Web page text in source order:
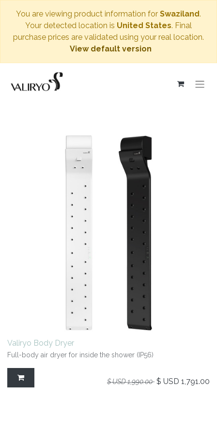
You are viewing product information for Swaziland.
Your detected location is United States. Final
purchase prices are validated using your real location.
View default version
Valiryo Body Dryer
Full-body air dryer for inside the shower (IP56)
$ USD1,990.00 $ USD 1,791.00